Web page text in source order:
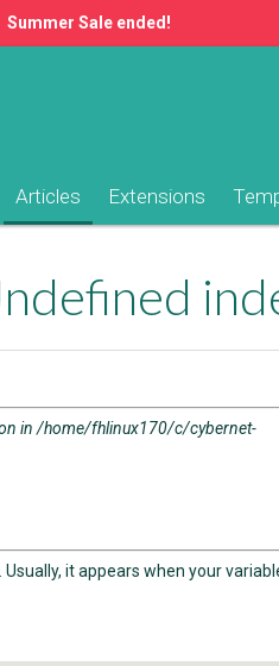
Summer Sale ended!
Articles Extensions
in /home/fhlinux170/c/cybernet-
it appears when your